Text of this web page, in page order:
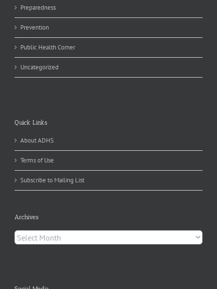
Preparedness
Prevention
Public Health Corner
Uncategorized
Quick Links
About ADHS
Terms of Use
Subscribe to Mailing List
Archives
Archives